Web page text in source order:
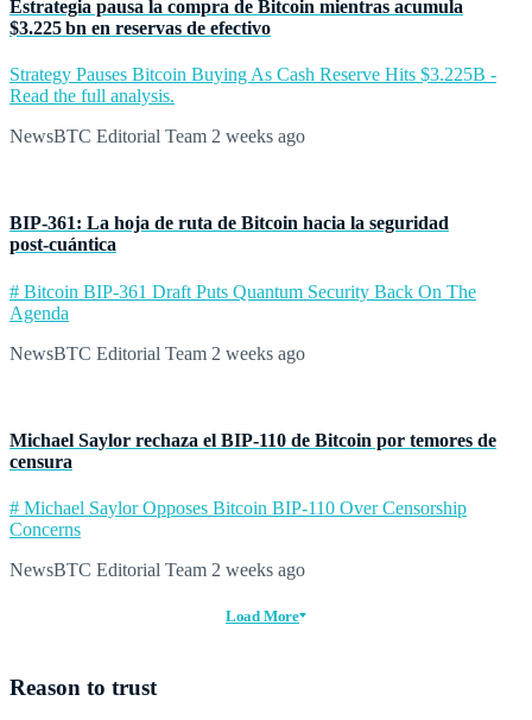
Estrategia pausa la compra de Bitcoin mientras acumula
$3.225 bn en reservas de efectivo
Strategy Pauses Bitcoin Buying As Cash Reserve Hits $3.225B -
Read the full analysis.
NewsBTC Editorial Team 2 weeks ago
BIP‑361: La hoja de ruta de Bitcoin hacia la seguridad
post‑cuántica
# Bitcoin BIP-361 Draft Puts Quantum Security Back On The
Agenda
NewsBTC Editorial Team 2 weeks ago
Michael Saylor rechaza el BIP‑110 de Bitcoin por temores de
censura
# Michael Saylor Opposes Bitcoin BIP-110 Over Censorship
Concerns
NewsBTC Editorial Team 2 weeks ago
Load More
Reason to trust